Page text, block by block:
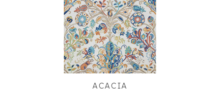
ACACIA